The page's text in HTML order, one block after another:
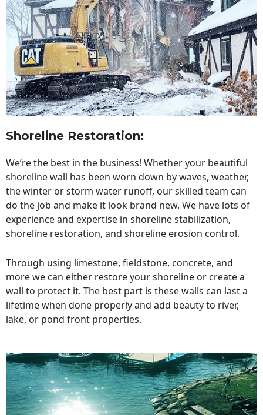
Shoreline Restoration:
We’re the best in the business! Whether your beautiful
shoreline wall has been worn down by waves, weather,
the winter or storm water runoff, our skilled team can
do the job and make it look brand new. We have lots of
experience and expertise in shoreline stabilization,
shoreline restoration, and shoreline erosion control.
Through using limestone, fieldstone, concrete, and
more we can either restore your shoreline or create a
wall to protect it. The best part is these walls can last a
lifetime when done properly and add beauty to river,
lake, or pond front properties.